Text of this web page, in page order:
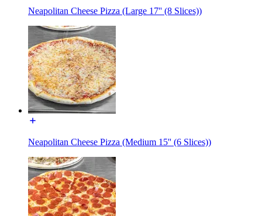
Neapolitan Cheese Pizza (Large 17'' (8 Slices))
Neapolitan Cheese Pizza (Medium 15'' (6 Slices))